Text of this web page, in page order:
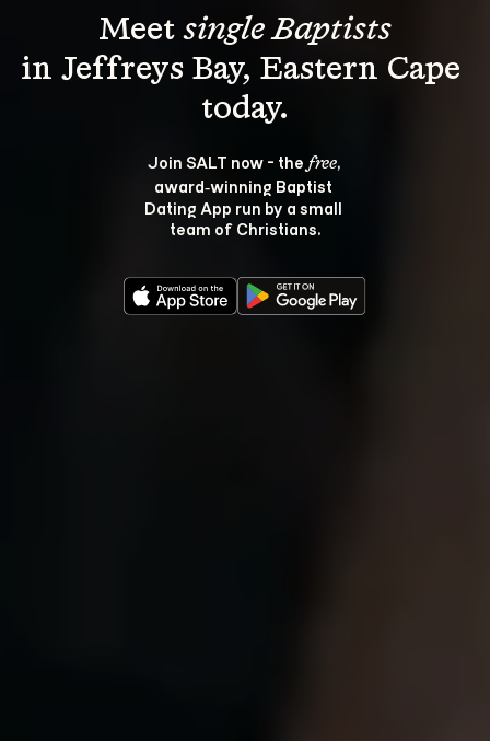
Meet single Baptists
in Jeffreys Bay, Eastern Cape
Join SALT now - the free,
award‑winning Baptist
Dating App run by a small
team of Christians.